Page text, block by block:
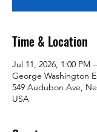
Time & Location
Jul 11, 2026, 1:00 PM
George Washington
549 Audubon Ave,
USA